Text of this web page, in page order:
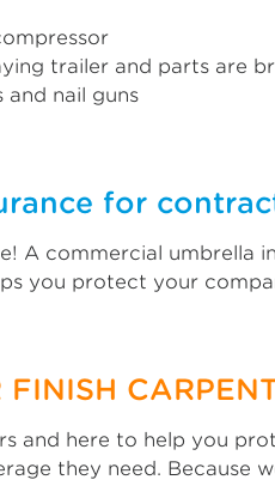
trailer and parts are
and nail guns
for
A commercial
you protect your
and here to help you
they need. Because